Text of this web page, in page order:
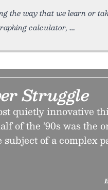
the way that we learn or
calculator,
Struggle
quietly innovative
of the ’90s was the
subject of a complex